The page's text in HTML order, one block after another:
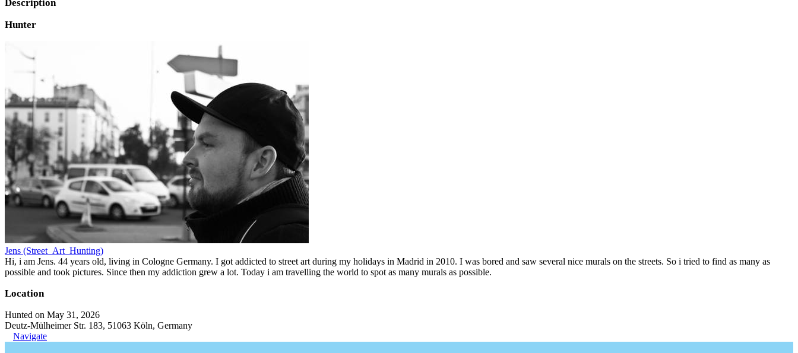
Description
Hunter
Jens (Street_Art_Hunting)
Hi, i am Jens. 44 years old, living in Cologne Germany. I got addicted to street art during my holidays in Madrid in 2010. I was bored and saw several nice murals on the streets. So i tried to find as many as
possible and took pictures. Since then my addiction grew a lot. Today i am travelling the world to spot as many murals as possible.
Location
Hunted on May 31, 2026
Deutz-Mülheimer Str. 183, 51063 Köln, Germany
Navigate